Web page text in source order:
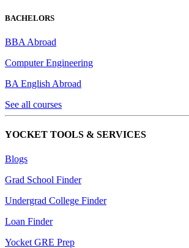
BACHELORS
BBA Abroad
Computer Engineering
BA English Abroad
See all courses
YOCKET TOOLS & SERVICES
Blogs
Grad School Finder
Undergrad College Finder
Loan Finder
Yocket GRE Prep